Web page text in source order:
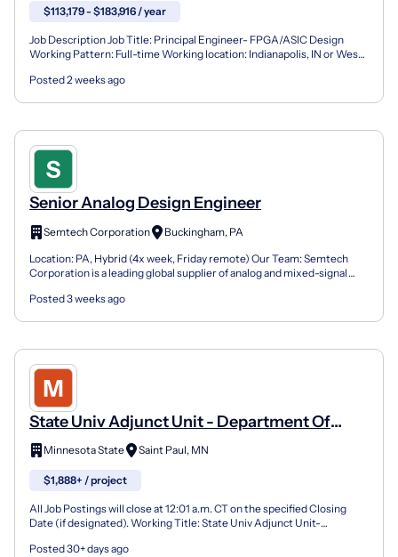
$113,179 - $183,916 / year
Job Description Job Title: Principal Engineer- FPGA/ASIC Design
Working Pattern: Full-time Working location: Indianapolis, IN or West
Posted 2 weeks ago
Senior Analog Design Engineer
Semtech Corporation
Buckingham, PA
Location: PA, Hybrid (4x week, Friday remote) Our Team: Semtech
Corporation is a leading global supplier of analog and mixed-signal
Posted 3 weeks ago
State Univ Adjunct Unit - Department Of
Technical Communication And Interaction
Design
Minnesota State Saint Paul, MN
$1,888+ / project
All Job Postings will close at 12:01 a.m. CT on the specified Closing
Date (if designated). Working Title: State Univ Adjunct Unit-
Posted 30+ days ago